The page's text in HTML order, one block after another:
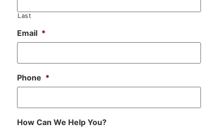
Last
Email *
Phone *
How Can We Help You?